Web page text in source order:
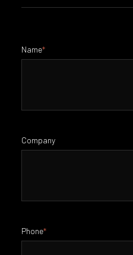
Name*
Company
Phone*